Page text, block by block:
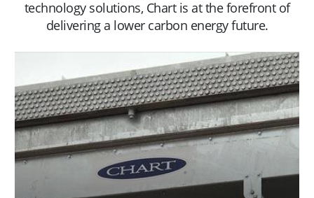
technology solutions, Chart is at the forefront of
delivering a lower carbon energy future.